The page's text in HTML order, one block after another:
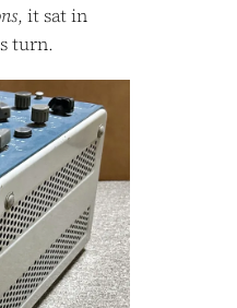
, it sat in
turn.